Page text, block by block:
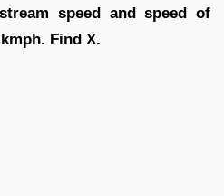
speed and speed of
Find X.